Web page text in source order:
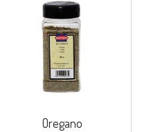
Oregano